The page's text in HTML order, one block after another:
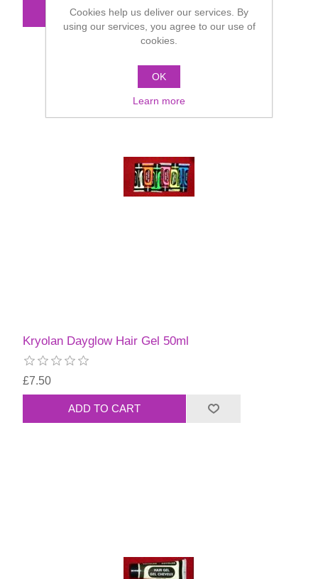
Kryolan Dayglow Hair Gel 50ml
£7.50
Cookies help us deliver our services. By
using our services, you agree to our use of
cookies.
OK
Learn more